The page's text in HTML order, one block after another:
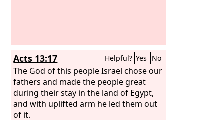
Acts 13:17 Helpful? Yes No
The God of this people Israel chose our
fathers and made the people great
during their stay in the land of Egypt,
and with uplifted arm he led them out
of it.